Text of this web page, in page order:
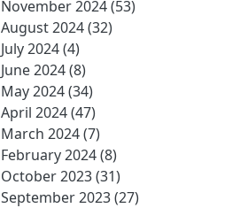
November 2024(53)
August 2024(32)
July 2024(4)
June 2024(8)
May 2024(34)
April 2024(47)
March 2024(7)
February 2024(8)
October 2023(31)
September 2023(27)